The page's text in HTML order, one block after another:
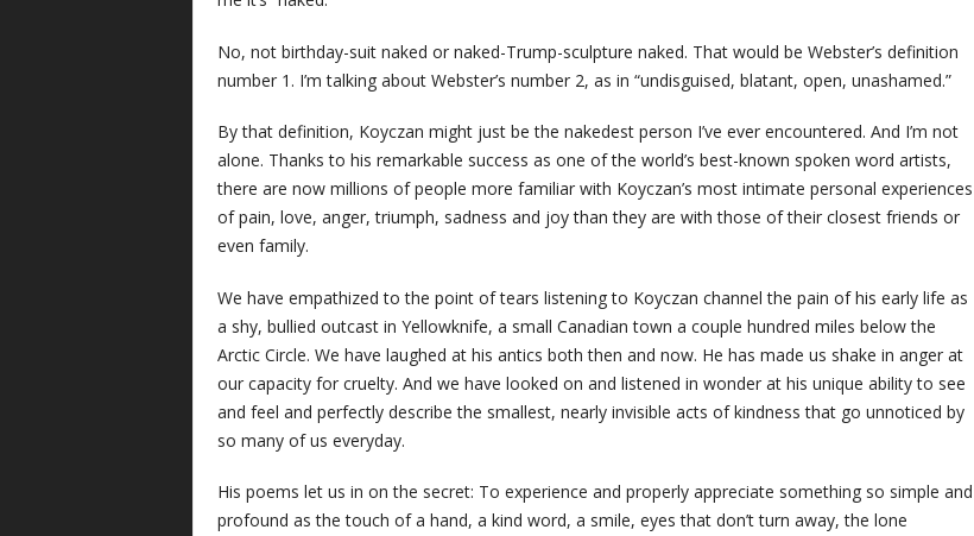
No, not birthday-suit naked or naked-Trump-sculpture naked. That would be Webster’s definition
number 1. I’m talking about Webster’s number 2, as in “undisguised, blatant, open, unashamed.”
By that definition, Koyczan might just be the nakedest person I’ve ever encountered. And I’m not
alone. Thanks to his remarkable success as one of the world’s best-known spoken word artists,
there are now millions of people more familiar with Koyczan’s most intimate personal experiences
of pain, love, anger, triumph, sadness and joy than they are with those of their closest friends or
even family.
We have empathized to the point of tears listening to Koyczan channel the pain of his early life as
a shy, bullied outcast in Yellowknife, a small Canadian town a couple hundred miles below the
Arctic Circle. We have laughed at his antics both then and now. He has made us shake in anger at
our capacity for cruelty. And we have looked on and listened in wonder at his unique ability to see
and feel and perfectly describe the smallest, nearly invisible acts of kindness that go unnoticed by
so many of us everyday.
His poems let us in on the secret: To experience and properly appreciate something so simple and
profound as the touch of a hand, a kind word, a smile, eyes that don’t turn away, the lone